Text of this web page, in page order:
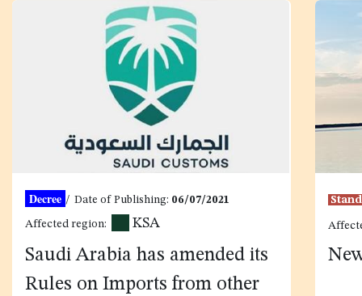
Decree / Date of Publishing: 06/07/2021
Affected region: KSA
Saudi Arabia has amended its
Rules on Imports from other